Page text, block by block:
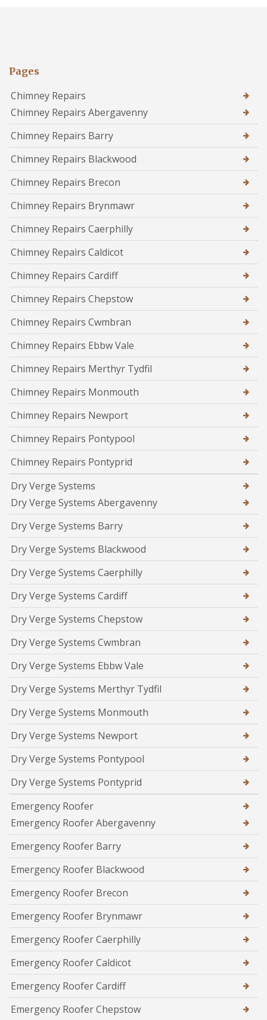
Pages
Chimney Repairs
Chimney Repairs Abergavenny
Chimney Repairs Barry
Chimney Repairs Blackwood
Chimney Repairs Brecon
Chimney Repairs Brynmawr
Chimney Repairs Caerphilly
Chimney Repairs Caldicot
Chimney Repairs Cardiff
Chimney Repairs Chepstow
Chimney Repairs Cwmbran
Chimney Repairs Ebbw Vale
Chimney Repairs Merthyr Tydfil
Chimney Repairs Monmouth
Chimney Repairs Newport
Chimney Repairs Pontypool
Chimney Repairs Pontyprid
Dry Verge Systems
Dry Verge Systems Abergavenny
Dry Verge Systems Barry
Dry Verge Systems Blackwood
Dry Verge Systems Caerphilly
Dry Verge Systems Cardiff
Dry Verge Systems Chepstow
Dry Verge Systems Cwmbran
Dry Verge Systems Ebbw Vale
Dry Verge Systems Merthyr Tydfil
Dry Verge Systems Monmouth
Dry Verge Systems Newport
Dry Verge Systems Pontypool
Dry Verge Systems Pontyprid
Emergency Roofer
Emergency Roofer Abergavenny
Emergency Roofer Barry
Emergency Roofer Blackwood
Emergency Roofer Brecon
Emergency Roofer Brynmawr
Emergency Roofer Caerphilly
Emergency Roofer Caldicot
Emergency Roofer Cardiff
Emergency Roofer Chepstow